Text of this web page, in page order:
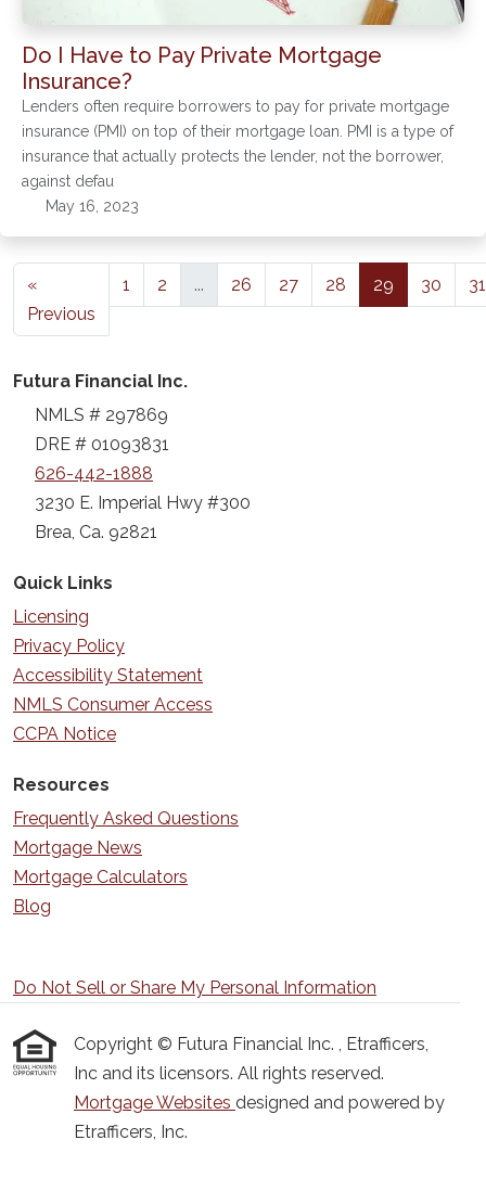
Do I Have to Pay Private Mortgage
Insurance?
Lenders often require borrowers to pay for private mortgage
insurance (PMI) on top of their mortgage loan. PMI is a type of
insurance that actually protects the lender, not the borrower,
against defau
May 16, 2023
«
Previous
1 2 ... 26 27 28 29 30 31
Futura Financial Inc.
NMLS # 297869
DRE # 01093831
626-442-1888
3230 E. Imperial Hwy #300
Brea, Ca. 92821
Quick Links
Licensing
Privacy Policy
Accessibility Statement
NMLS Consumer Access
CCPA Notice
Resources
Frequently Asked Questions
Mortgage News
Mortgage Calculators
Blog
Do Not Sell or Share My Personal Information
Copyright © Futura Financial Inc. , Etrafficers,
Inc and its licensors. All rights reserved.
Mortgage Websites designed and powered by
Etrafficers, Inc.